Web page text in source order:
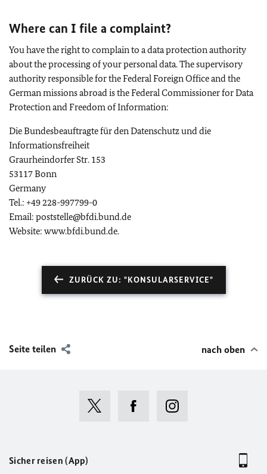
Where can I file a complaint?
You have the right to complain to a data protection authority
about the processing of your personal data. The supervisory
authority responsible for the Federal Foreign Office and the
German missions abroad is the Federal Commissioner for Data
Protection and Freedom of Information:
Die Bundesbeauftragte für den Datenschutz und die
Informationsfreiheit
Graurheindorfer Str. 153
53117 Bonn
Germany
Tel.: +49 228-997799-0
Email: poststelle@bfdi.bund.de
Website: www.bfdi.bund.de.
ZURÜCK ZU: "KONSULARSERVICE"
Seite teilen nach oben
Sicher reisen (App)